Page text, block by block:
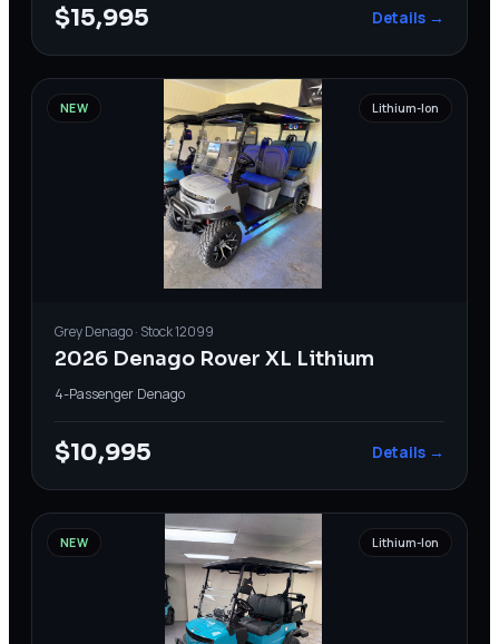
$15,995 Details →
NEW Lithium-Ion
GreyDenago· Stock12099
2026 Denago Rover XL Lithium
4-Passenger Denago
$10,995 Details →
NEW Lithium-Ion